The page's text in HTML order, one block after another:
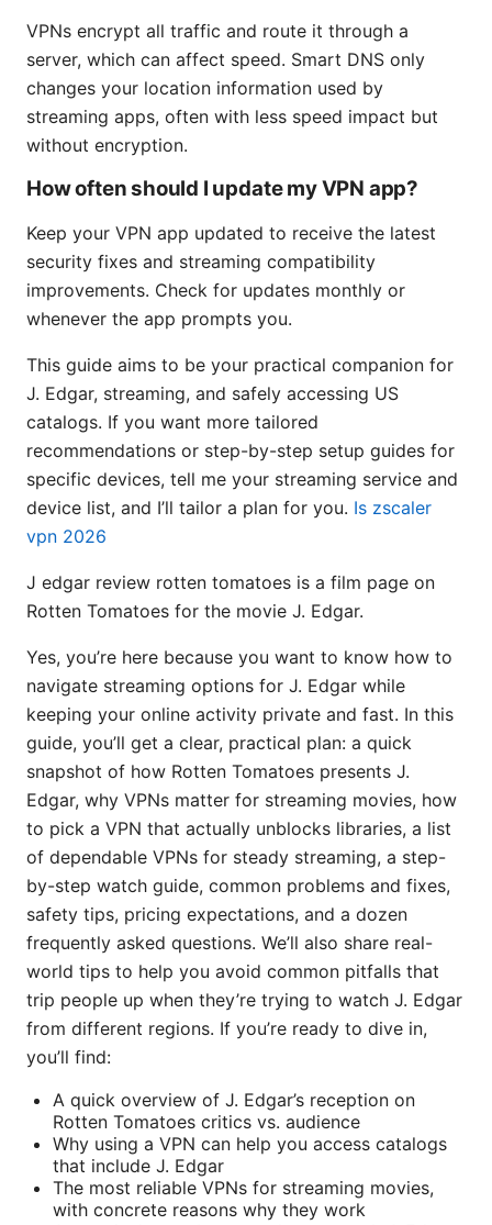
VPNs encrypt all traffic and route it through a
server, which can affect speed. Smart DNS only
changes your location information used by
streaming apps, often with less speed impact but
without encryption.
How often should I update my VPN app?
Keep your VPN app updated to receive the latest
security fixes and streaming compatibility
improvements. Check for updates monthly or
whenever the app prompts you.
This guide aims to be your practical companion for
J. Edgar, streaming, and safely accessing US
catalogs. If you want more tailored
recommendations or step-by-step setup guides for
specific devices, tell me your streaming service and
device list, and I’ll tailor a plan for you. Is zscaler
vpn 2026
J edgar review rotten tomatoes is a film page on
Rotten Tomatoes for the movie J. Edgar.
Yes, you’re here because you want to know how to
navigate streaming options for J. Edgar while
keeping your online activity private and fast. In this
guide, you’ll get a clear, practical plan: a quick
snapshot of how Rotten Tomatoes presents J.
Edgar, why VPNs matter for streaming movies, how
to pick a VPN that actually unblocks libraries, a list
of dependable VPNs for steady streaming, a step-
by-step watch guide, common problems and fixes,
safety tips, pricing expectations, and a dozen
frequently asked questions. We’ll also share real-
world tips to help you avoid common pitfalls that
trip people up when they’re trying to watch J. Edgar
from different regions. If you’re ready to dive in,
you’ll find:
A quick overview of J. Edgar’s reception on
Rotten Tomatoes critics vs. audience
Why using a VPN can help you access catalogs
that include J. Edgar
The most reliable VPNs for streaming movies,
with concrete reasons why they work